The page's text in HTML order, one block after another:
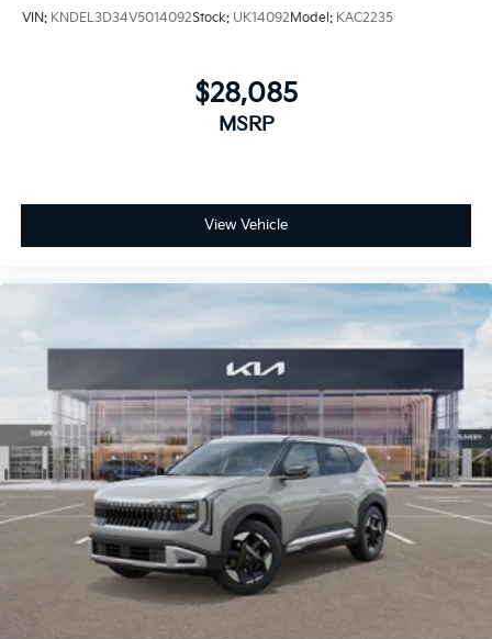
VIN: KNDEL3D34V5014092Stock: UK14092Model: KAC2235
$28,085
MSRP
View Vehicle